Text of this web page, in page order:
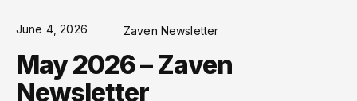
June 4, 2026 Zaven Newsletter
May 2026 – Zaven
Newsletter